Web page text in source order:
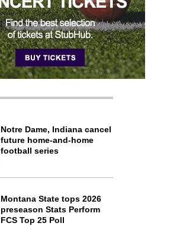
Notre Dame, Indiana cancel
future home-and-home
football series
Montana State tops 2026
preseason Stats Perform
FCS Top 25 Poll